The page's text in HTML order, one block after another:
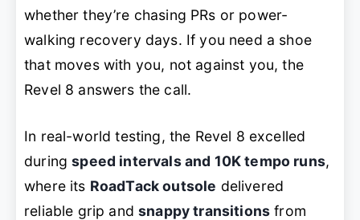
whether they’re chasing PRs or power-
walking recovery days. If you need a shoe
that moves with you, not against you, the
Revel 8 answers the call.
In real-world testing, the Revel 8 excelled
duringspeed intervals and 10K tempo runs,
where its RoadTack outsole delivered
reliable grip andsnappy transitions from